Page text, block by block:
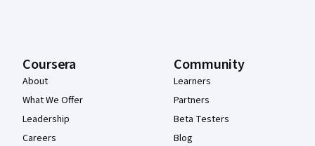
Coursera
About
What We Offer
Leadership
Careers
Community
Learners
Partners
Beta Testers
Blog